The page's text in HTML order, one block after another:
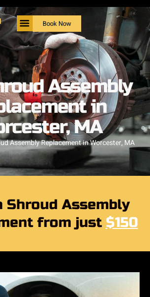
Book Now
Assembly
in
MA
Assembly Replacement in Worcester, MA
Shroud Assembly
from just $150